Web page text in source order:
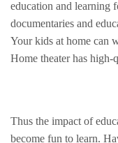
education and learning
documentaries and
Your kids at home can
Home theater has
Thus the impact of
become fun to learn.